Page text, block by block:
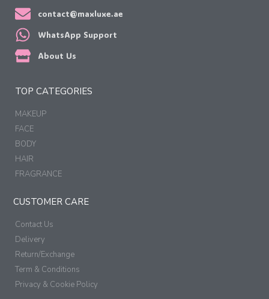
contact@maxluxe.ae
WhatsApp Support
About Us
TOP CATEGORIES
MAKEUP
FACE
BODY
HAIR
FRAGRANCE
CUSTOMER CARE
Contact Us
Delivery
Return/Exchange
Term & Conditions
Privacy & Cookie Policy